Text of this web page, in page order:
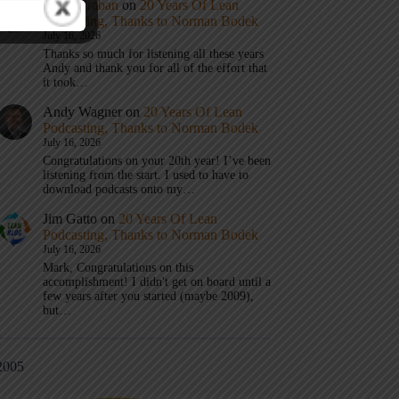
Mark Graban on 20 Years Of Lean
Podcasting, Thanks to Norman Bodek
July 16, 2026
Thanks so much for listening all these years
Andy and thank you for all of the effort that
it took…
Andy Wagner on 20 Years Of Lean
Podcasting, Thanks to Norman Bodek
July 16, 2026
Congratulations on your 20th year! I’ve been
listening from the start. I used to have to
download podcasts onto my…
Jim Gatto on 20 Years Of Lean
Podcasting, Thanks to Norman Bodek
July 16, 2026
Mark, Congratulations on this
accomplishment! I didn't get on board until a
few years after you started (maybe 2009),
but…